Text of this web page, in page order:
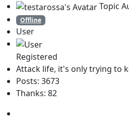
Topic
Offline
User
Registered
Attack life, it's only trying to
Posts: 3673
Thanks: 82